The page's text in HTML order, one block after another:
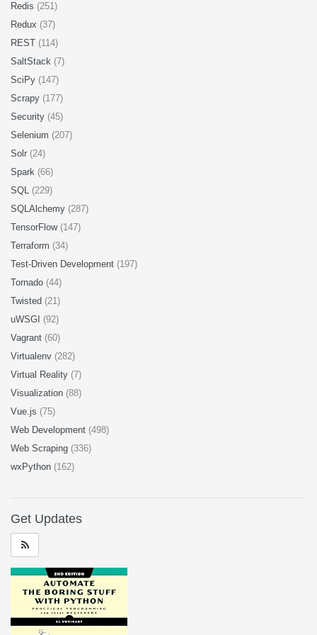
Redis (251)
Redux (37)
REST (114)
SaltStack (7)
SciPy (147)
Scrapy (177)
Security (45)
Selenium (207)
Solr (24)
Spark (66)
SQL (229)
SQLAlchemy (287)
TensorFlow (147)
Terraform (34)
Test-Driven Development (197)
Tornado (44)
Twisted (21)
uWSGI (92)
Vagrant (60)
Virtualenv (282)
Virtual Reality (7)
Visualization (88)
Vue.js (75)
Web Development (498)
Web Scraping (336)
wxPython (162)
Get Updates